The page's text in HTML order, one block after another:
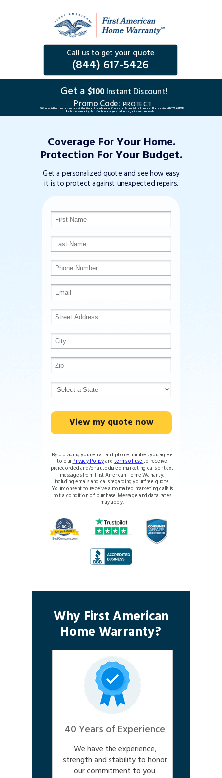
By providing your email and phone number, you agree
to ourPrivacy Policyandterms of useto receive
prerecorded and/or autodialed marketing calls or text
messages from First American Home Warranty,
including emails and calls regarding your free quote.
Your consent to receive automated marketing calls is
not a condition of purchase. Message and data rates
may apply.
View my quote now
Why First American
Home Warranty?
Call us to get your quote
(844) 617-5426
Get a $100Instant Discount!
Promo Code: PROTECT
40 Years of Experience
We have the experience,
strength and stability to honor
our commitment to you.
Coverage For Your Home.
Protection For Your Budget.
*Offer valid for new customers at the time of purchase on Consumer Essential or Premium Plan version #DTC263TVP.
Excludes warranty plans for home buyers, sellers, agents and renewals.
Get a personalized quote and see how easy
it is to protect against unexpected repairs.